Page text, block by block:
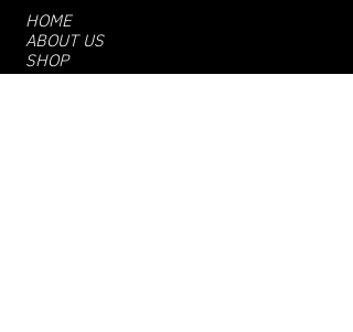
HOME
ABOUT US
SHOP
VENDOR LOGIN